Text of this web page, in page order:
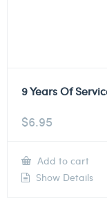
9 Years Of
$6.95
Add to cart
Show Details